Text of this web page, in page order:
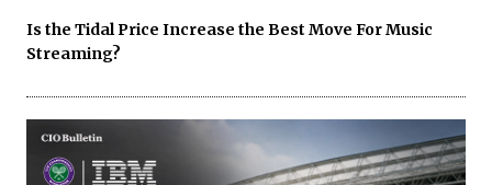
Is the Tidal Price Increase the Best Move For Music
Streaming?